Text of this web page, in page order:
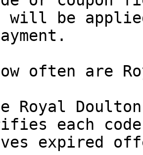
will be
often are
Royal
each
expired